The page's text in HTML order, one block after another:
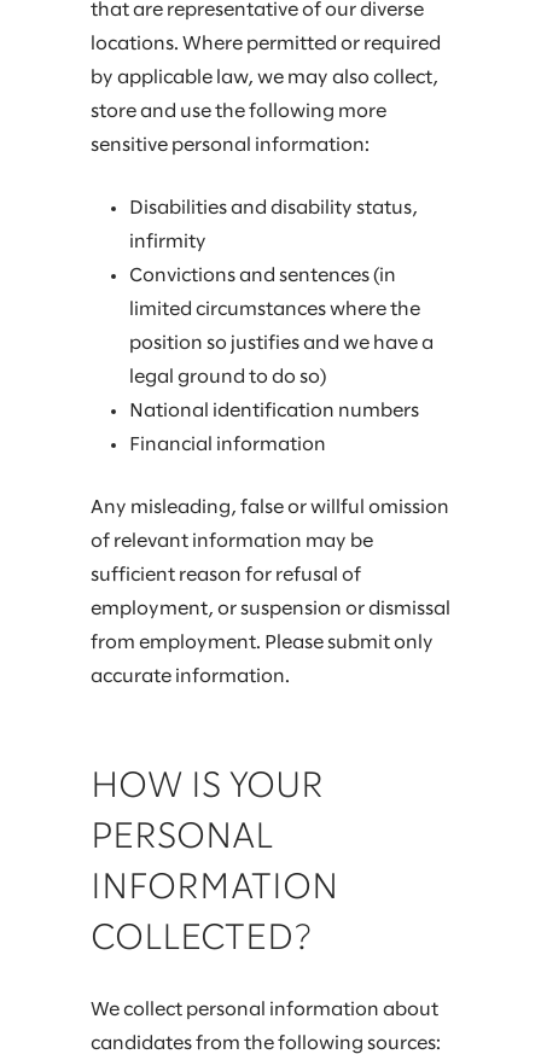
that are representative of our diverse
locations. Where permitted or required
by applicable law, we may also collect,
store and use the following more
sensitive personal information:
Disabilities and disability status,
infirmity
Convictions and sentences (in
limited circumstances where the
position so justifies and we have a
legal ground to do so)
National identification numbers
Financial information
Any misleading, false or willful omission
of relevant information may be
sufficient reason for refusal of
employment, or suspension or dismissal
from employment. Please submit only
accurate information.
HOW IS YOUR
PERSONAL
INFORMATION
COLLECTED?
We collect personal information about
candidates from the following sources: